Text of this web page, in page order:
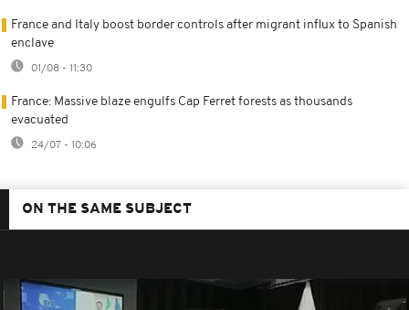
France and Italy boost border controls after migrant influx to Spanish
enclave
01/08 - 11:30
France: Massive blaze engulfs Cap Ferret forests as thousands
evacuated
24/07 - 10:06
ON THE SAME SUBJECT